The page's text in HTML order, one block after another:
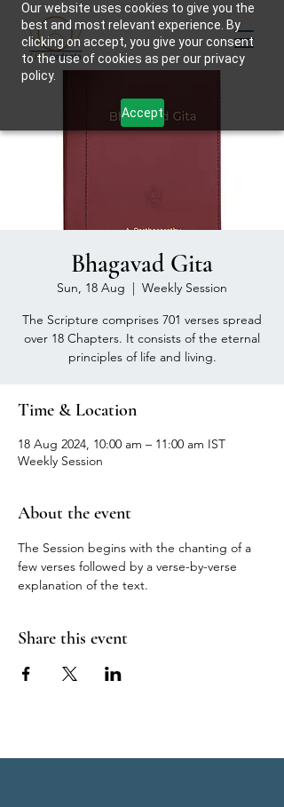
Our website uses cookies to give you the
best and most relevant experience. By
clicking on accept, you give your consent
to the use of cookies as per our privacy
policy.
Accept
Bhagavad Gita
Sun, 18 Aug
  |
Weekly Session
The Scripture comprises 701 verses spread
over 18 Chapters. It consists of the eternal
principles of life and living.
Time & Location
18 Aug 2024, 10:00 am – 11:00 am IST
Weekly Session
About the event
The Session begins with the chanting of a
few verses followed by a verse-by-verse
explanation of the text.
Share this event